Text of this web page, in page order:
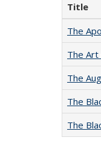
Title
The
The Art
The
The
The